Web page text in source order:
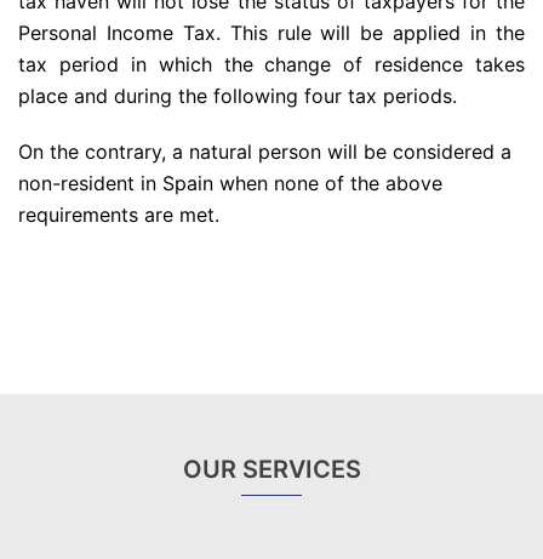
Personal Income Tax. This rule will be applied in the
tax period in which the change of residence takes
place and during the following four tax periods.
On the contrary, a natural person will be considered a
non-resident in Spain when none of the above
requirements are met.
OUR SERVICES